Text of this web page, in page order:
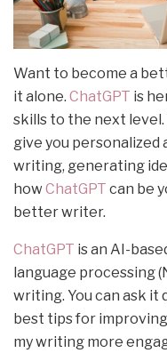
Want to become a
it alone. ChatGPT is
skills to the next
give you personalized
writing, generating
howChatGPT can be
better writer.
ChatGPT is an AI-
language processing
writing. You can ask it
best tips for improving
my writing more